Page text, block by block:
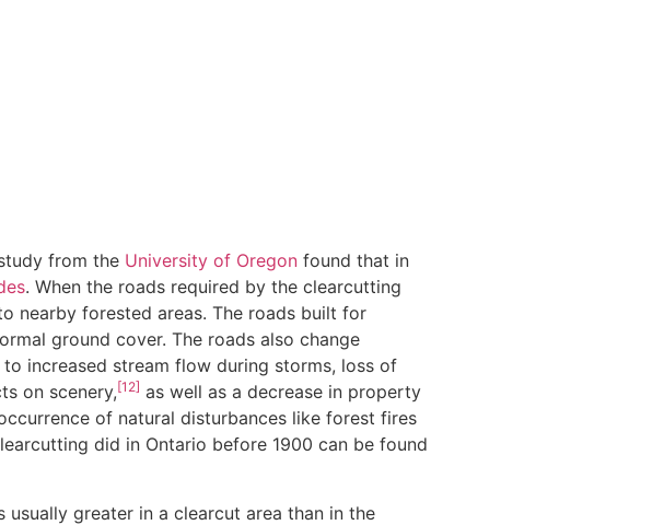
from the University of Oregon found that in
. When the roads required by the clearcutting
nearby forested areas. The roads built for
ground cover. The roads also change
increased stream flow during storms, loss of
on scenery,[12] as well as a decrease in property
of natural disturbances like forest fires
did in Ontario before 1900 can be found
greater in a clearcut area than in the